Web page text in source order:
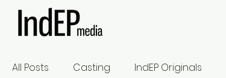
All Posts Casting IndEP Originals